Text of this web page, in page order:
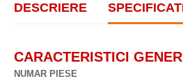
DESCRIERE
CARACTERISTICI
NUMAR PIESE